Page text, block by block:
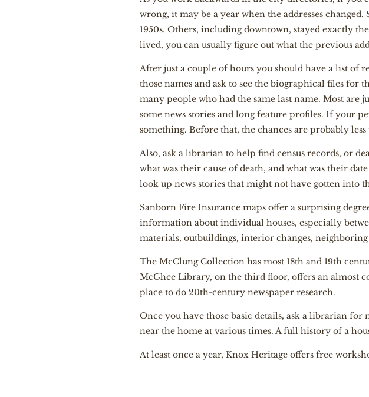
wrong, it may be a year when the addresses
1950s. Others, including downtown, stayed exactly
lived, you can usually figure out what the previous
After just a couple of hours you should have a list of
those names and ask to see the biographical files for
many people who had the same last name. Most are
some news stories and long feature profiles. If your
something. Before that, the chances are probably
Also, ask a librarian to help find census records, or
what was their cause of death, and what was their
look up news stories that might not have gotten into
Sanborn Fire Insurance maps offer a surprising
information about individual houses, especially
materials, outbuildings, interior changes, neighboring
The McClung Collection has most 18th and 19th
McGhee Library, on the third floor, offers an almost
place to do 20th-century newspaper research.
Once you have those basic details, ask a librarian for
near the home at various times. A full history of a
At least once a year, Knox Heritage offers free